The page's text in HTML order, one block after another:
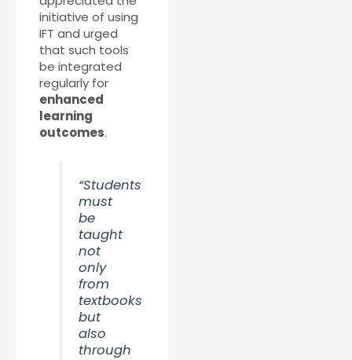
initiative of using
IFT and urged
that such tools
be integrated
regularly for
enhanced
learning
outcomes.
“Students
must
be
taught
not
only
from
textbooks
but
also
through